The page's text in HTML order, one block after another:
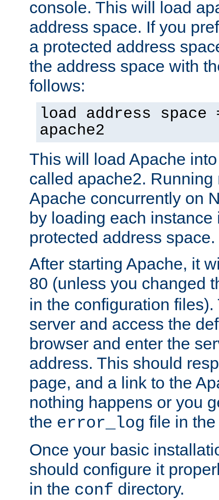
console. This will load
address space. If you
a protected address
the address space with
follows:
load address space
apache2
This will load Apache
called apache2.
Apache concurrently on
by loading each instance
protected address space.
After starting Apache, it
80 (unless you changed
in the configuration files).
server and access the
browser and enter the
address. This should
page, and a link to the
nothing happens or you
the error_log file in
Once your basic
should configure it
in the conf directory.